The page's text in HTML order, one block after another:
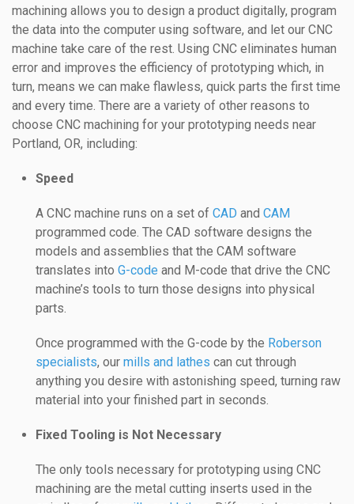
machining allows you to design a product digitally, program
the data into the computer using software, and let our CNC
machine take care of the rest. Using CNC eliminates human
error and improves the efficiency of prototyping which, in
turn, means we can make flawless, quick parts the first time
and every time. There are a variety of other reasons to
choose CNC machining for your prototyping needs near
Portland, OR, including:
Speed
A CNC machine runs on a set of CAD and CAM
programmed code. The CAD software designs the
models and assemblies that the CAM software
translates into G-code and M-code that drive the CNC
machine’s tools to turn those designs into physical
parts.
Once programmed with the G-code by the Roberson
specialists, our mills and lathes can cut through
anything you desire with astonishing speed, turning raw
material into your finished part in seconds.
Fixed Tooling is Not Necessary
The only tools necessary for prototyping using CNC
machining are the metal cutting inserts used in the